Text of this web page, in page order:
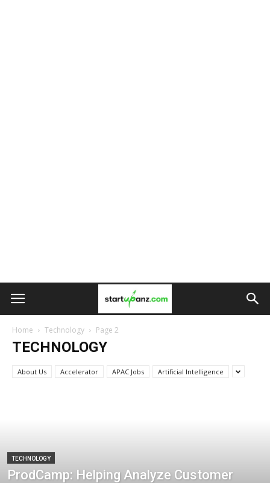
Home Technology Page 2
TECHNOLOGY
About Us Accelerator APAC Jobs Artificial Intelligence
TECHNOLOGY
ProdCamp: Helping Analyze Customer